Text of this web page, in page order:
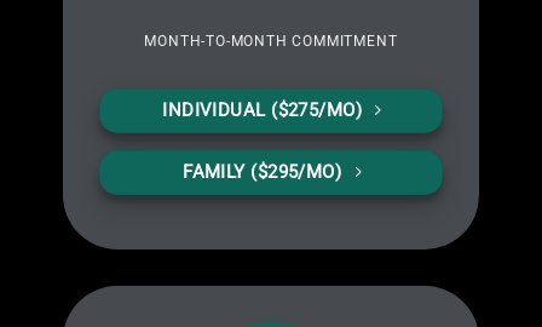
MONTH-TO-MONTHCOMMITMENT
INDIVIDUAL ($275/MO)
FAMILY ($295/MO)